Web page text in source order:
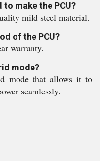
to make the PCU?
mild steel material.
of the PCU?
warranty.
mode?
mode that allows it to
seamlessly.